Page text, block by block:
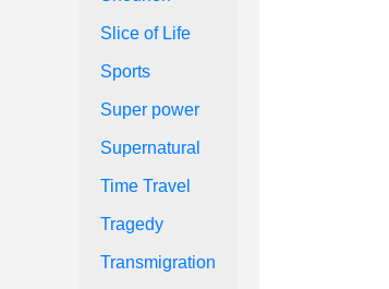
Slice of Life
Sports
Super power
Supernatural
Time Travel
Tragedy
Transmigration